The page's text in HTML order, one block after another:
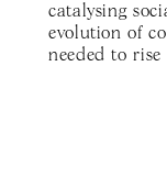
catalysing
evolution of
needed to rise